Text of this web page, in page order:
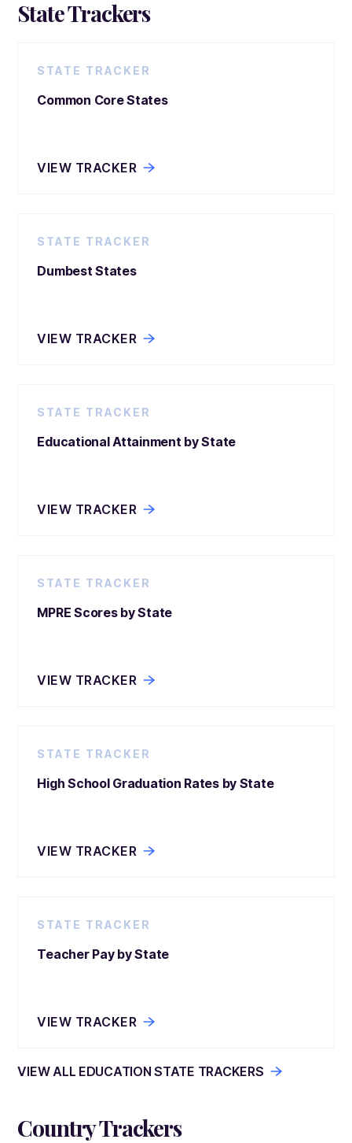
State Trackers
STATE TRACKER
Common Core States
VIEW TRACKER
STATE TRACKER
Dumbest States
VIEW TRACKER
STATE TRACKER
Educational Attainment by State
VIEW TRACKER
STATE TRACKER
MPRE Scores by State
VIEW TRACKER
STATE TRACKER
High School Graduation Rates by State
VIEW TRACKER
STATE TRACKER
Teacher Pay by State
VIEW TRACKER
VIEW ALL EDUCATION STATE TRACKERS
Country Trackers